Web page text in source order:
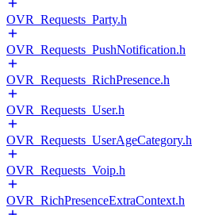
OVR_Requests_Party.h
OVR_Requests_PushNotification.h
OVR_Requests_RichPresence.h
OVR_Requests_User.h
OVR_Requests_UserAgeCategory.h
OVR_Requests_Voip.h
OVR_RichPresenceExtraContext.h